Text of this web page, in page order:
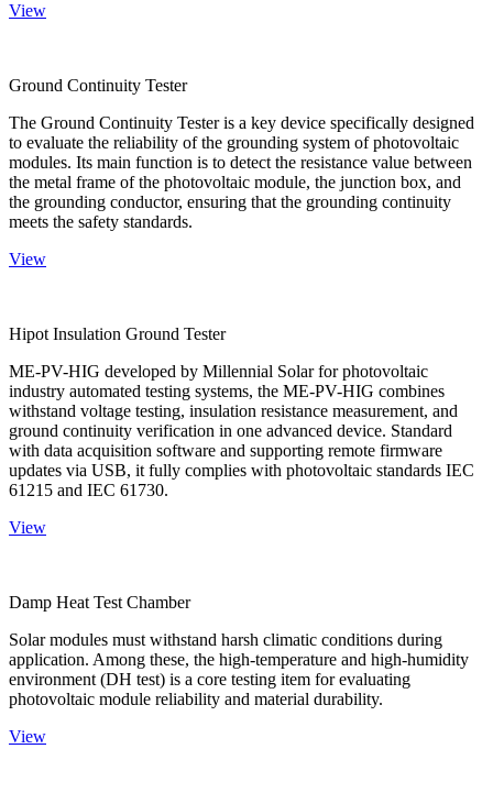
View
Ground Continuity Tester
The Ground Continuity Tester is a key device specifically designed
to evaluate the reliability of the grounding system of photovoltaic
modules. Its main function is to detect the resistance value between
the metal frame of the photovoltaic module, the junction box, and
the grounding conductor, ensuring that the grounding continuity
meets the safety standards.
View
Hipot Insulation Ground Tester
ME-PV-HIG developed by Millennial Solar for photovoltaic
industry automated testing systems, the ME-PV-HIG combines
withstand voltage testing, insulation resistance measurement, and
ground continuity verification in one advanced device. Standard
with data acquisition software and supporting remote firmware
updates via USB, it fully complies with photovoltaic standards IEC
61215 and IEC 61730.
View
Damp Heat Test Chamber
Solar modules must withstand harsh climatic conditions during
application. Among these, the high-temperature and high-humidity
environment (DH test) is a core testing item for evaluating
photovoltaic module reliability and material durability.
View